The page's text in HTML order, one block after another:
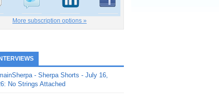
More subscription options »
- Sherpa Shorts - July 16,
No Strings Attached